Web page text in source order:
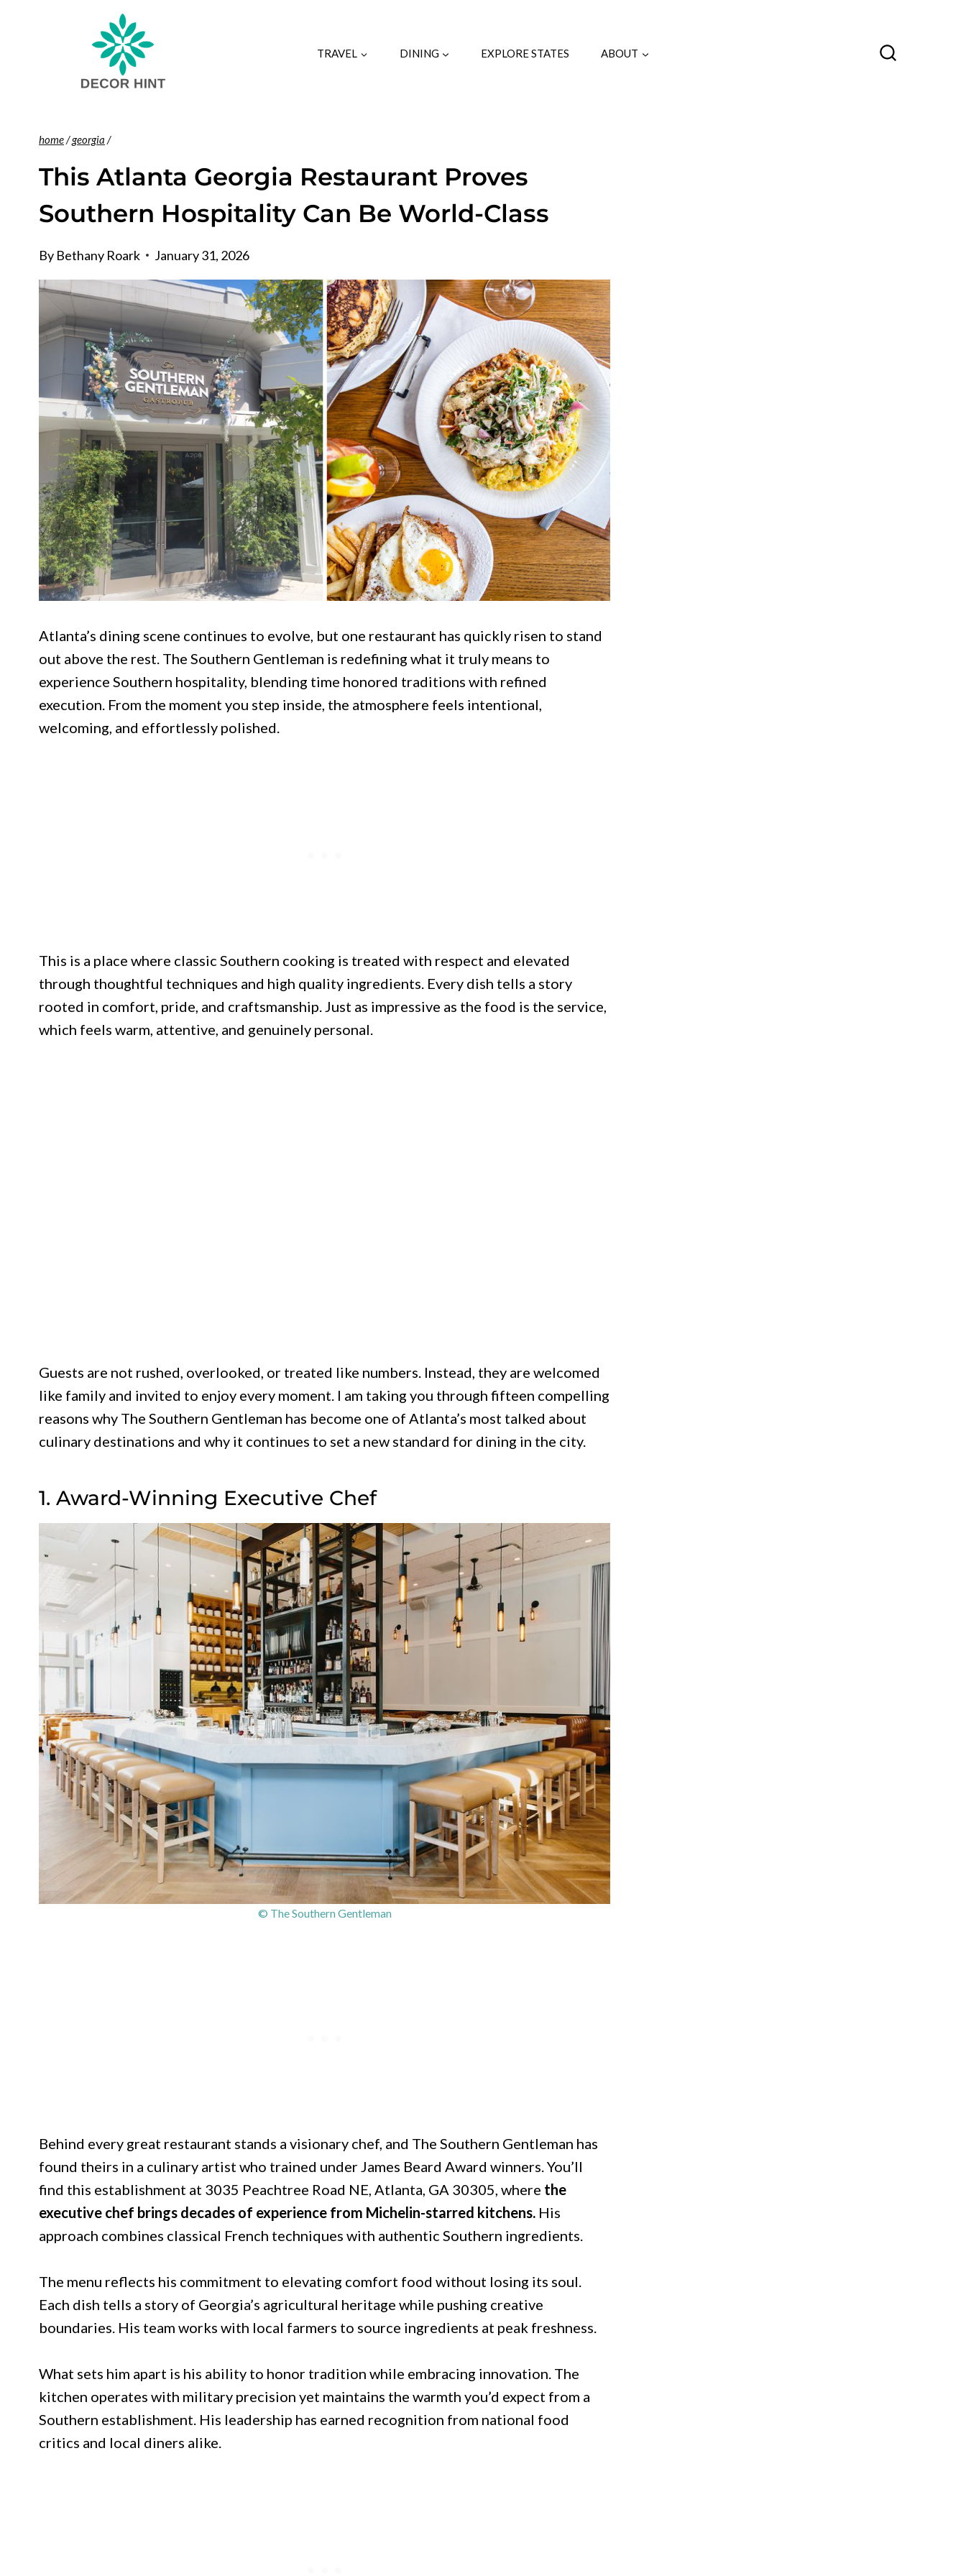
TRAVEL DINING EXPLORE STATES ABOUT
home/georgia /
This Atlanta Georgia Restaurant Proves
Southern Hospitality Can Be World-Class
By Bethany Roark January 31, 2026
Atlanta’s dining scene continues to evolve, but one restaurant has quickly risen to stand
out above the rest. The Southern Gentleman is redefining what it truly means to
experience Southern hospitality, blending time honored traditions with refined
execution. From the moment you step inside, the atmosphere feels intentional,
welcoming, and effortlessly polished.
This is a place where classic Southern cooking is treated with respect and elevated
through thoughtful techniques and high quality ingredients. Every dish tells a story
rooted in comfort, pride, and craftsmanship. Just as impressive as the food is the service,
which feels warm, attentive, and genuinely personal.
Guests are not rushed, overlooked, or treated like numbers. Instead, they are welcomed
like family and invited to enjoy every moment. I am taking you through fifteen compelling
reasons why The Southern Gentleman has become one of Atlanta’s most talked about
culinary destinations and why it continues to set a new standard for dining in the city.
1. Award-Winning Executive Chef
© The Southern Gentleman
Behind every great restaurant stands a visionary chef, and The Southern Gentleman has
found theirs in a culinary artist who trained under James Beard Award winners. You’ll
find this establishment at 3035 Peachtree Road NE, Atlanta, GA 30305, where the
executive chef brings decades of experience from Michelin-starred kitchens. His
approach combines classical French techniques with authentic Southern ingredients.
The menu reflects his commitment to elevating comfort food without losing its soul.
Each dish tells a story of Georgia’s agricultural heritage while pushing creative
boundaries. His team works with local farmers to source ingredients at peak freshness.
What sets him apart is his ability to honor tradition while embracing innovation. The
kitchen operates with military precision yet maintains the warmth you’d expect from a
Southern establishment. His leadership has earned recognition from national food
critics and local diners alike.